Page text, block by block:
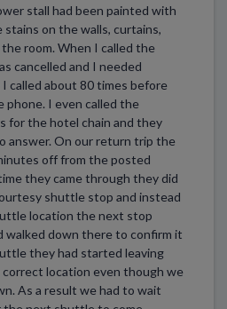
stall had been painted with
on the walls, curtains,
room. When I called the
cancelled and I needed
called about 80 times before
phone. I even called the
for the hotel chain and they
answer. On our return trip the
off from the posted
they came through they did
shuttle stop and instead
location the next stop
walked down there to confirm it
they had started leaving
location even though we
As a result we had to wait